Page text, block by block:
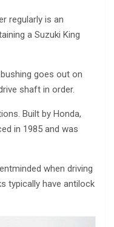
regularly is an
a Suzuki King
goes out on
shaft in order.
Built by Honda,
in 1985 and was
when driving
typically have antilock